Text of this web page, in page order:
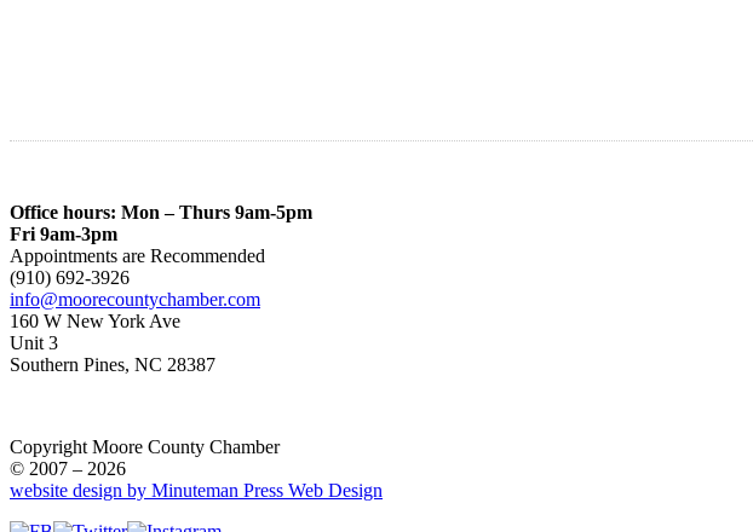
Office hours: Mon – Thurs 9am-5pm
Fri 9am-3pm
Appointments are Recommended
(910) 692-3926
info@moorecountychamber.com
160 W New York Ave
Unit 3
Southern Pines, NC 28387
Copyright Moore County Chamber
© 2007 – 2026
website design by Minuteman Press Web Design